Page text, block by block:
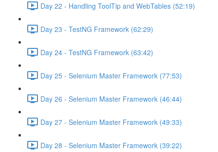
Day 22 - Handling ToolTip and WebTables (52:19)
Day 23 - TestNG Framework (62:29)
Day 24 - TestNG Framework (63:42)
Day 25 - Selenium Master Framework (77:53)
Day 26 - Selenium Master Framework (46:44)
Day 27 - Selenium Master Framework (49:33)
Day 28 - Selenium Master Framework (39:22)